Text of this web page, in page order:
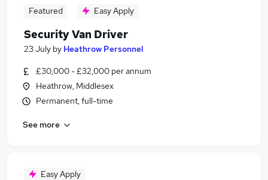
Featured Easy Apply
Security Van Driver
23 July by Heathrow Personnel
£30,000 - £32,000 per annum
Heathrow, Middlesex
Permanent, full-time
See more
Easy Apply